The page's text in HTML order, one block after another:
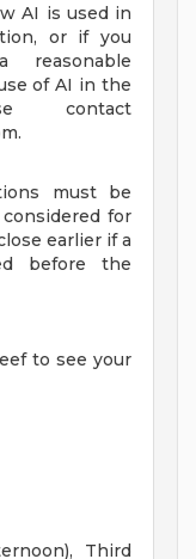
AI is used in
or if you
of AI in the
contact
.
must be
for
earlier if a
before the
to see your
Third